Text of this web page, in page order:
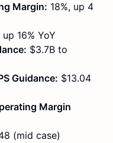
Margin: 18%, up 4
16% YoY
$3.7B to
Guidance: $13.04
Margin
(mid case)